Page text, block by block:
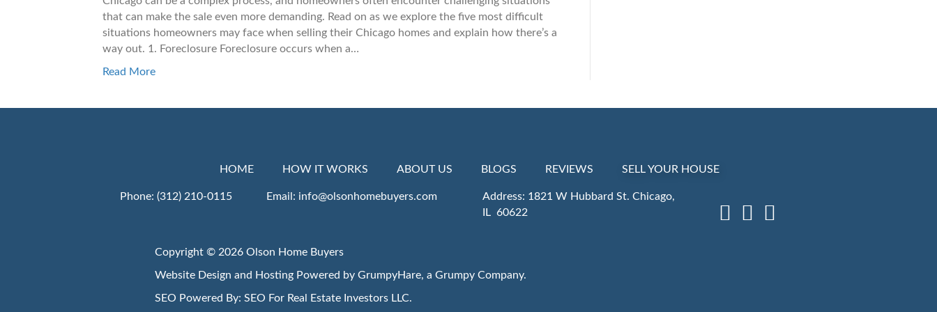
that can make the sale even more demanding. Read on as we explore the five most difficult
situations homeowners may face when selling their Chicago homes and explain how there’s a
way out. 1. Foreclosure Foreclosure occurs when a…
Read More
HOME HOW IT WORKS ABOUT US BLOGS REVIEWS SELL YOUR HOUSE
Phone: (312) 210-0115 Email: info@olsonhomebuyers.com
Address: 1821 W Hubbard St. Chicago,
IL 60622
FacebookLinkedInInstagram
Copyright © 2026 Olson Home Buyers
Website Design and Hosting Powered by GrumpyHare, a Grumpy Company.
SEO Powered By: SEO For Real Estate Investors LLC.